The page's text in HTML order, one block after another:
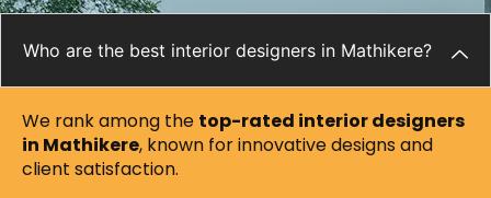
Who are the best interior designers in Mathikere?
We rank among the top-rated interior designers
in Mathikere, known for innovative designs and
client satisfaction.